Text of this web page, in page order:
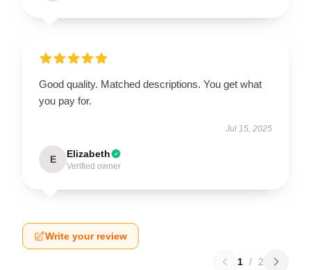
Good quality. Matched descriptions. You get what
you pay for.
Jul 15, 2025
E Elizabeth
Verified owner
Write your review
1 / 2